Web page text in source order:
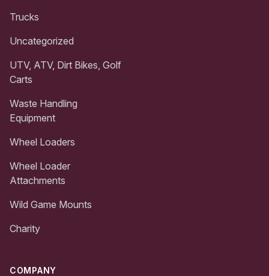
Trucks
Uncategorized
UTV, ATV, Dirt Bikes, Golf
Carts
Waste Handling
Equipment
Wheel Loaders
Wheel Loader
Attachments
Wild Game Mounts
Charity
COMPANY